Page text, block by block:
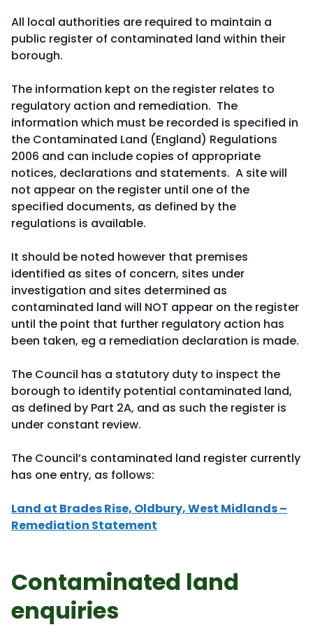
All local authorities are required to maintain a
public register of contaminated land within their
borough.
The information kept on the register relates to
regulatory action and remediation. The
information which must be recorded is specified in
the Contaminated Land (England) Regulations
2006 and can include copies of appropriate
notices, declarations and statements. A site will
not appear on the register until one of the
specified documents, as defined by the
regulations is available.
It should be noted however that premises
identified as sites of concern, sites under
investigation and sites determined as
contaminated land will NOT appear on the register
until the point that further regulatory action has
been taken, eg a remediation declaration is made.
The Council has a statutory duty to inspect the
borough to identify potential contaminated land,
as defined by Part 2A, and as such the register is
under constant review.
The Council’s contaminated land register currently
has one entry, as follows:
Land at Brades Rise, Oldbury, West Midlands –
Remediation Statement
Contaminated land
enquiries